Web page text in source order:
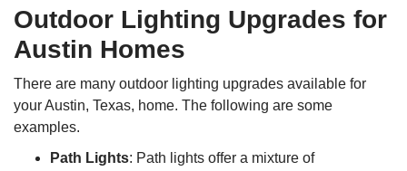
Outdoor Lighting Upgrades for
Austin Homes
There are many outdoor lighting upgrades available for
your Austin, Texas, home. The following are some
examples.
Path Lights: Path lights offer a mixture of